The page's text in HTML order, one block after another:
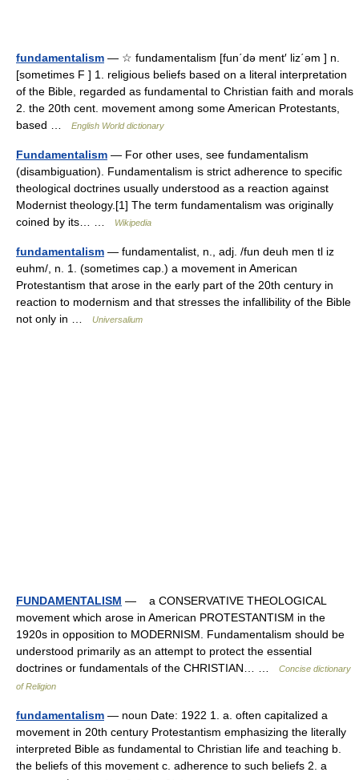
fundamentalism — ☆ fundamentalism [fun΄də ment′ liz΄əm ] n.
[sometimes F ] 1. religious beliefs based on a literal interpretation
of the Bible, regarded as fundamental to Christian faith and morals
2. the 20th cent. movement among some American Protestants,
based …
English World dictionary
Fundamentalism — For other uses, see fundamentalism
(disambiguation). Fundamentalism is strict adherence to specific
theological doctrines usually understood as a reaction against
Modernist theology.[1] The term fundamentalism was originally
coined by its… …
Wikipedia
fundamentalism — fundamentalist, n., adj. /fun deuh men tl iz
euhm/, n. 1. (sometimes cap.) a movement in American
Protestantism that arose in the early part of the 20th century in
reaction to modernism and that stresses the infallibility of the Bible
not only in …
Universalium
FUNDAMENTALISM — a CONSERVATIVE THEOLOGICAL
movement which arose in American PROTESTANTISM in the
1920s in opposition to MODERNISM. Fundamentalism should be
understood primarily as an attempt to protect the essential
doctrines or fundamentals of the CHRISTIAN… …
Concise dictionary
of Religion
fundamentalism — noun Date: 1922 1. a. often capitalized a
movement in 20th century Protestantism emphasizing the literally
interpreted Bible as fundamental to Christian life and teaching b.
the beliefs of this movement c. adherence to such beliefs 2. a